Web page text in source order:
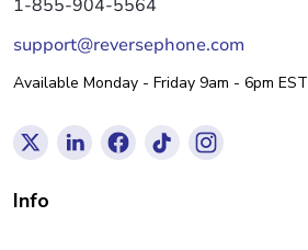
1-855-904-5564
support@reversephone.com
Available Monday - Friday 9am - 6pm EST
Info